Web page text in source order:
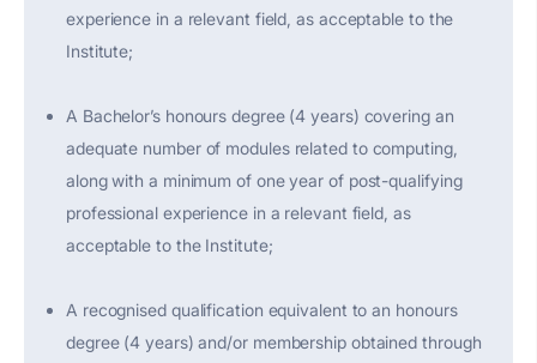
experience in a relevant field, as acceptable to the
Institute;
A Bachelor’s honours degree (4 years) covering an
adequate number of modules related to computing,
along with a minimum of one year of post-qualifying
professional experience in a relevant field, as
acceptable to the Institute;
A recognised qualification equivalent to an honours
degree (4 years) and/or membership obtained through